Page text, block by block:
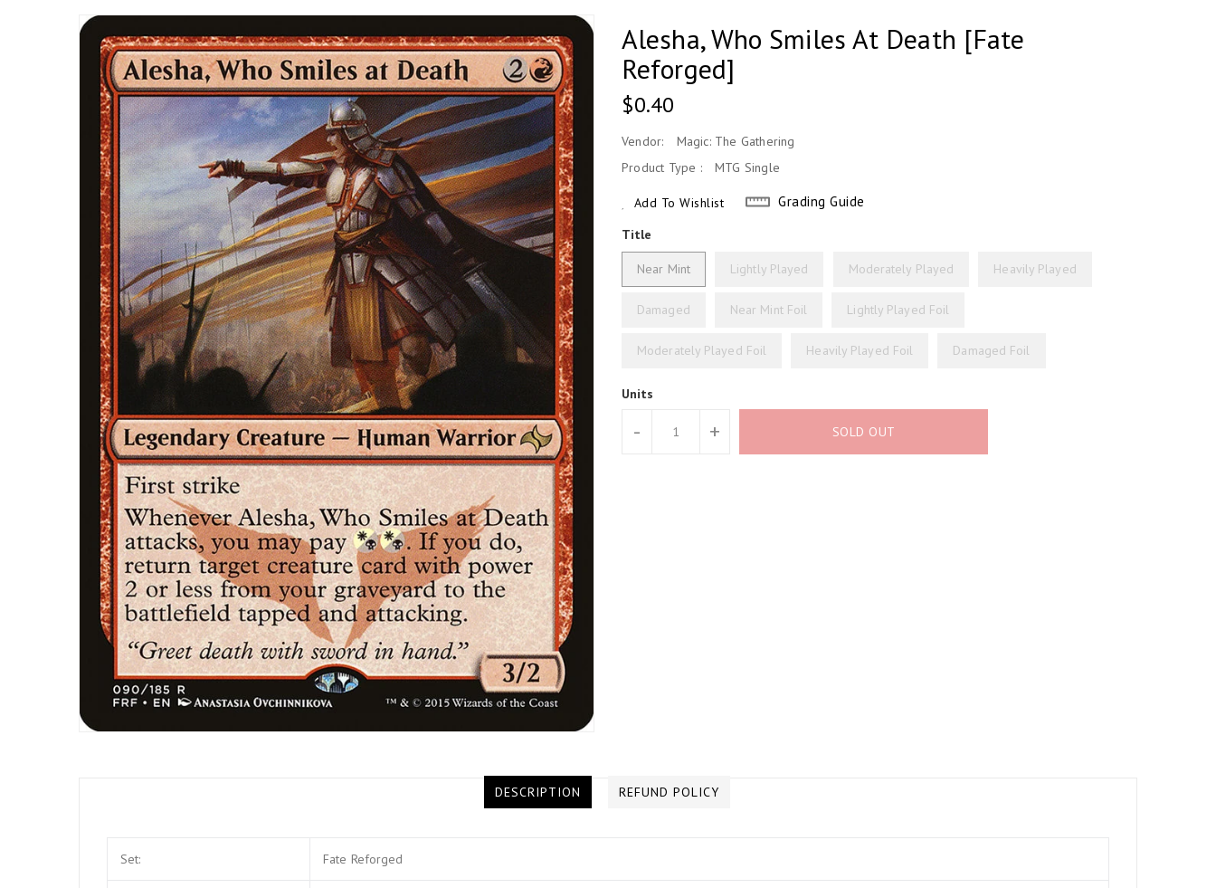
Alesha, Who Smiles At Death [Fate
Reforged]
Regular
$0.40
Vendor:
Magic: The Gathering
Product Type :
MTG Single
Add To Wishlist Grading Guide
Title
Near Mint Lightly Played Moderately Played Heavily Played
Damaged Near Mint Foil Lightly Played Foil
Moderately Played Foil Heavily Played Foil Damaged Foil
Units
- + SOLD OUT
DESCRIPTION REFUND POLICY
Set: Fate Reforged